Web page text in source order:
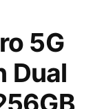
5G
Dual